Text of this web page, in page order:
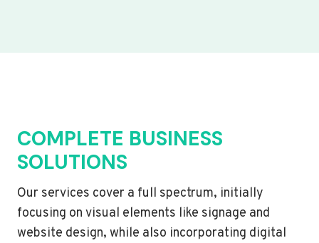
COMPLETE BUSINESS
SOLUTIONS
Our services cover a full spectrum, initially
focusing on visual elements like signage and
website design, while also incorporating digital